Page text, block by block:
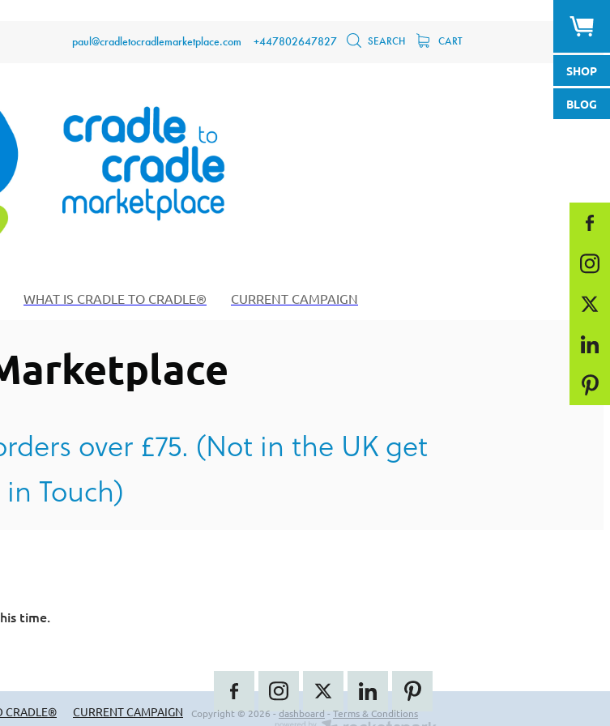
SHOP
BLOG
paul@cradletocradlemarketplace.com +447802647827 SEARCH CART
WHAT IS CRADLE TO CRADLE® CURRENT CAMPAIGN
over £75. (Not in the UK get
in Touch)
time.
CRADLE® CURRENT CAMPAIGN Copyright © 2026 - dashboard - Terms & Conditions